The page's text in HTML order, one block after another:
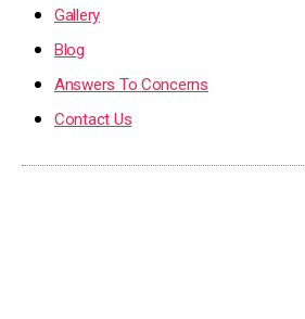
Gallery
Blog
Answers To Concerns
Contact Us